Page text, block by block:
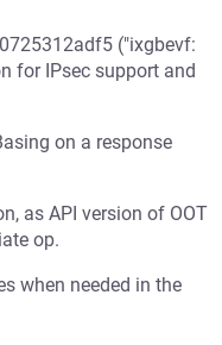
("ixgbevf:
for IPsec support and
on a response
as API version of OOT
op.
when needed in the